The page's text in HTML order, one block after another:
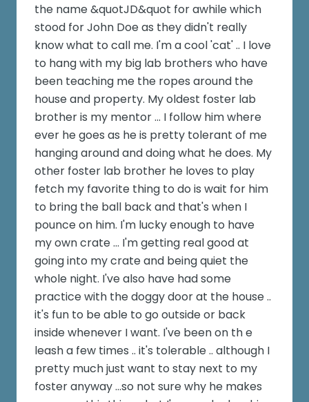
the name &quotJD&quot for awhile which
stood for John Doe as they didn't really
know what to call me. I'm a cool 'cat' .. I love
to hang with my big lab brothers who have
been teaching me the ropes around the
house and property. My oldest foster lab
brother is my mentor ... I follow him where
ever he goes as he is pretty tolerant of me
hanging around and doing what he does. My
other foster lab brother he loves to play
fetch my favorite thing to do is wait for him
to bring the ball back and that's when I
pounce on him. I'm lucky enough to have
my own crate ... I'm getting real good at
going into my crate and being quiet the
whole night. I've also have had some
practice with the doggy door at the house ..
it's fun to be able to go outside or back
inside whenever I want. I've been on th e
leash a few times .. it's tolerable .. although I
pretty much just want to stay next to my
foster anyway ...so not sure why he makes